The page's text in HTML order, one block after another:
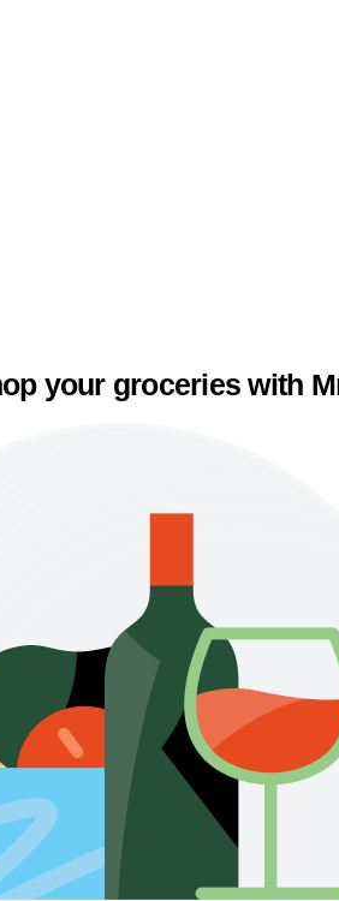
your groceries with